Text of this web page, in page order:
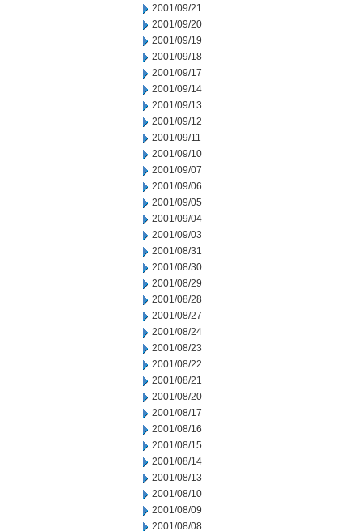
2001/09/21
2001/09/20
2001/09/19
2001/09/18
2001/09/17
2001/09/14
2001/09/13
2001/09/12
2001/09/11
2001/09/10
2001/09/07
2001/09/06
2001/09/05
2001/09/04
2001/09/03
2001/08/31
2001/08/30
2001/08/29
2001/08/28
2001/08/27
2001/08/24
2001/08/23
2001/08/22
2001/08/21
2001/08/20
2001/08/17
2001/08/16
2001/08/15
2001/08/14
2001/08/13
2001/08/10
2001/08/09
2001/08/08